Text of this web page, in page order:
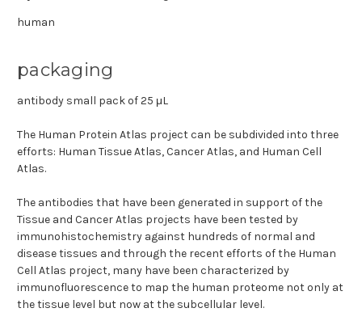
human
packaging
antibody small pack of 25 μL
The Human Protein Atlas project can be subdivided into three
efforts: Human Tissue Atlas, Cancer Atlas, and Human Cell
Atlas.
The antibodies that have been generated in support of the
Tissue and Cancer Atlas projects have been tested by
immunohistochemistry against hundreds of normal and
disease tissues and through the recent efforts of the Human
Cell Atlas project, many have been characterized by
immunofluorescence to map the human proteome not only at
the tissue level but now at the subcellular level.